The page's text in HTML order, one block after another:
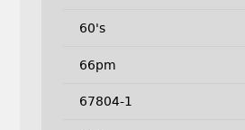
60's
66pm
67804-1